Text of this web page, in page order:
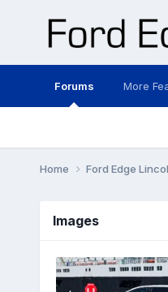
Forums More
Home Ford Edge
Images